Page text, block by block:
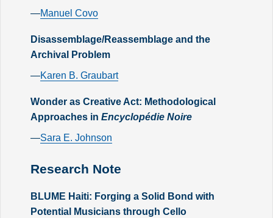
—Manuel Covo
Disassemblage/Reassemblage and the
Archival Problem
—Karen B. Graubart
Wonder as Creative Act: Methodological
Approaches in Encyclopédie Noire
—Sara E. Johnson
Research Note
BLUME Haiti: Forging a Solid Bond with
Potential Musicians through Cello